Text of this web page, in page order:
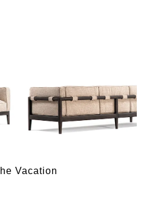
Vacation